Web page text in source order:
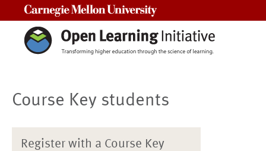
Course Key students
Register with a Course Key